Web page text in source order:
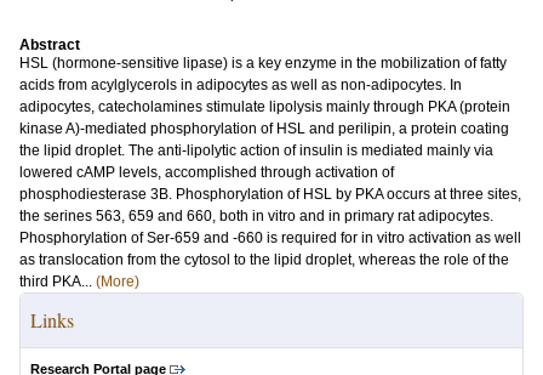
Abstract
HSL (hormone-sensitive lipase) is a key enzyme in the mobilization of fatty
acids from acylglycerols in adipocytes as well as non-adipocytes. In
adipocytes, catecholamines stimulate lipolysis mainly through PKA (protein
kinase A)-mediated phosphorylation of HSL and perilipin, a protein coating
the lipid droplet. The anti-lipolytic action of insulin is mediated mainly via
lowered cAMP levels, accomplished through activation of
phosphodiesterase 3B. Phosphorylation of HSL by PKA occurs at three sites,
the serines 563, 659 and 660, both in vitro and in primary rat adipocytes.
Phosphorylation of Ser-659 and -660 is required for in vitro activation as well
as translocation from the cytosol to the lipid droplet, whereas the role of the
third PKA... (More)
Links
Research Portal page